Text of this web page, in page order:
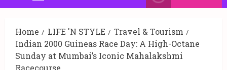
Menu
Home LIFE 'N STYLE
Travel & Tourism
Indian 2000 Guineas Race Day: A High-Octane
Sunday at Mumbai’s Iconic Mahalakshmi
Racecourse